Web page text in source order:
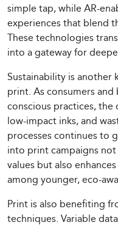
simple tap, while AR-
experiences that blend
These technologies
into a gateway for
Sustainability is another
print. As consumers
conscious practices, the
low-impact inks, and
processes continues to
into print campaigns
values but also
among younger, eco-
Print is also benefiting
techniques. Variable